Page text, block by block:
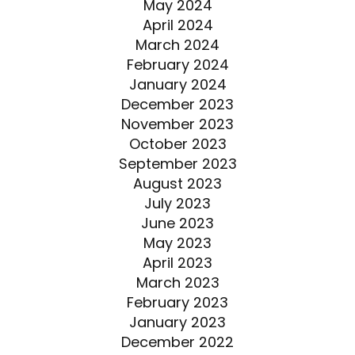
May 2024
April 2024
March 2024
February 2024
January 2024
December 2023
November 2023
October 2023
September 2023
August 2023
July 2023
June 2023
May 2023
April 2023
March 2023
February 2023
January 2023
December 2022